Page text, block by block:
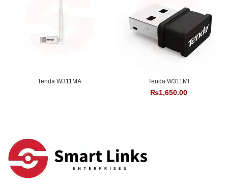
Tenda W311MA Tenda W311MI
₨1,650.00